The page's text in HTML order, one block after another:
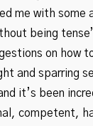
me with some
being
on how
and sparring
it’s been
competent,